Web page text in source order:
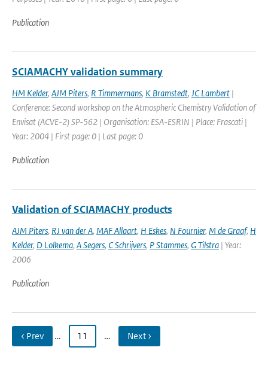
Publication
SCIAMACHY validation summary
HM Kelder, AJM Piters, R Timmermans, K Bramstedt, JC Lambert |
Conference: Second workshop on the Atmospheric Chemistry Validation of
Envisat (ACVE-2) SP-562 | Organisation: ESA-ESRIN | Place: Frascati |
Year: 2004 | First page: 0 | Last page: 0
Publication
Validation of SCIAMACHY products
AJM Piters, RJ van der A, MAF Allaart, H Eskes, N Fournier, M de Graaf, H
Kelder, D Lolkema, A Segers, C Schrijvers, P Stammes, G Tilstra | Year:
2006
Publication
‹ Prev … 11 … Next ›